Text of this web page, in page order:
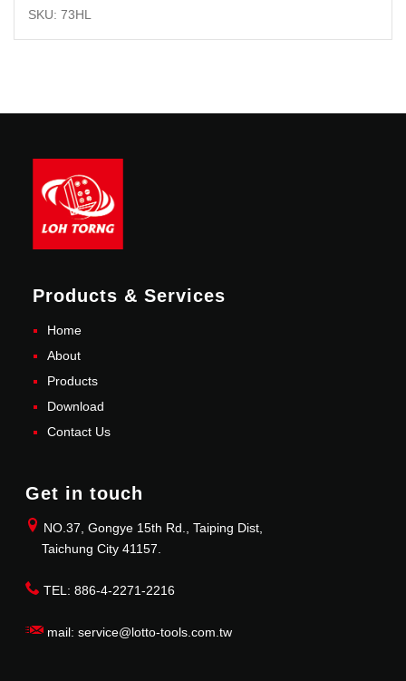
SKU: 73HL
Products & Services
Home
About
Products
Download
Contact Us
Get in touch
NO.37, Gongye 15th Rd., Taiping Dist,
Taichung City 41157.
TEL: 886-4-2271-2216
mail: service@lotto-tools.com.tw